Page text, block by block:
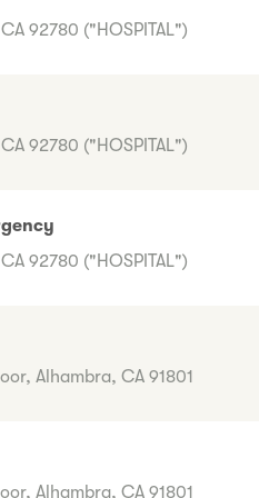
92780 ("HOSPITAL")
92780 ("HOSPITAL")
92780 ("HOSPITAL")
Alhambra, CA 91801
Alhambra, CA 91801